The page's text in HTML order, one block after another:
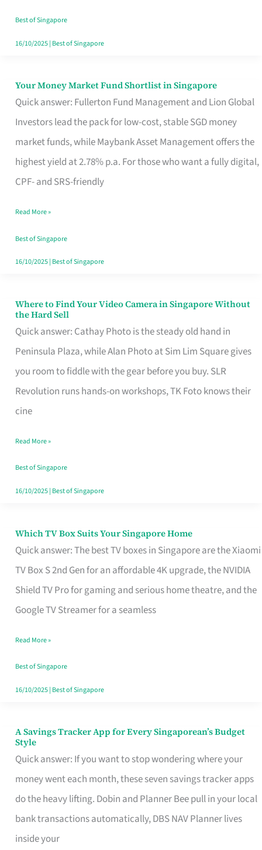
Best of Singapore
16/10/2025| Best of Singapore
Your Money Market Fund Shortlist in Singapore
Quick answer: Fullerton Fund Management and Lion Global
Investors lead the pack for low-cost, stable SGD money
market funds, while Maybank Asset Management offers the
highest yield at 2.78% p.a. For those who want a fully digital,
CPF- and SRS-friendly
Your
Money
Shortlist
Singapore
Read More »
Best of Singapore
16/10/2025| Best of Singapore
Where to Find Your Video Camera in Singapore Without
the Hard Sell
Quick answer: Cathay Photo is the steady old hand in
Peninsula Plaza, while Alan Photo at Sim Lim Square gives
you room to fiddle with the gear before you buy. SLR
Revolution runs hands-on workshops, TK Foto knows their
cine
Where
to
Find
Your
Video
Camera
Singapore
Without
the
Read More »
Best of Singapore
16/10/2025| Best of Singapore
Which TV Box Suits Your Singapore Home
Quick answer: The best TV boxes in Singapore are the Xiaomi
TV Box S 2nd Gen for an affordable 4K upgrade, the NVIDIA
Shield TV Pro for gaming and serious home theatre, and the
Google TV Streamer for a seamless
Which
TV
Singapore
Read More »
Best of Singapore
16/10/2025| Best of Singapore
A Savings Tracker App for Every Singaporean’s Budget
Style
Quick answer: If you want to stop wondering where your
money went each month, these seven savings tracker apps
do the heavy lifting. Dobin and Planner Bee pull in your local
bank transactions automatically, DBS NAV Planner lives
inside your
A
Savings
Tracker
App
for
Every